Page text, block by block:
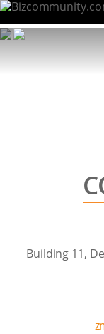
Building 11,